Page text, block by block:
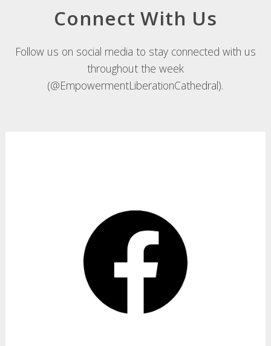
Connect With Us
Follow us on social media to stay connected with us
throughout the week
(@EmpowermentLiberationCathedral).